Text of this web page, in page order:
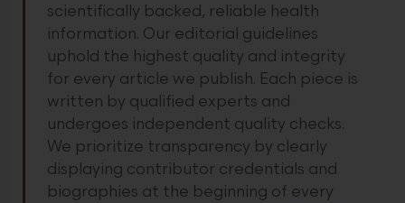
scientifically backed, reliable health
information. Our editorial guidelines
uphold the highest quality and integrity
for every article we publish. Each piece is
written by qualified experts and
undergoes independent quality checks.
We prioritize transparency by clearly
displaying contributor credentials and
biographies at the beginning of every